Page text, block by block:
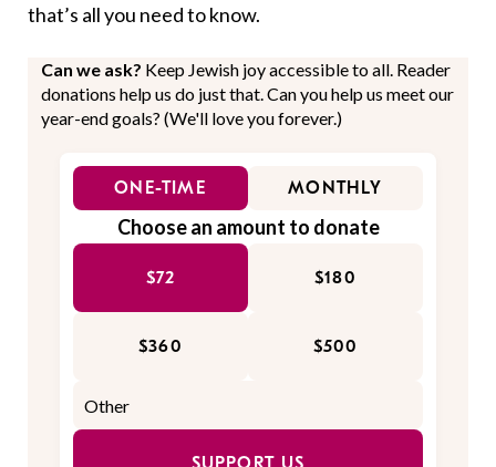
that’s all you need to know.
Can we ask? Keep Jewish joy accessible to all. Reader
donations help us do just that. Can you help us meet our
year-end goals? (We'll love you forever.)
ONE-TIME MONTHLY
Choose an amount to donate
$72 $180
$360 $500